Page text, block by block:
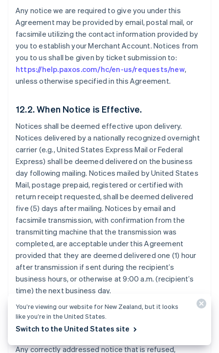
Any notice we are required to give you under this
Agreement may be provided by email, postal mail, or
facsimile utilizing the contact information provided by
you to establish your Merchant Account. Notices from
you to us shall be given by ticket submission to:
https://help.paxos.com/hc/en-us/requests/new,
unless otherwise specified in this Agreement.
12.2. When Notice is Effective.
Notices shall be deemed effective upon delivery.
Notices delivered by a nationally recognized overnight
carrier (e.g., United States Express Mail or Federal
Express) shall be deemed delivered on the business
day following mailing. Notices mailed by United States
Mail, postage prepaid, registered or certified with
return receipt requested, shall be deemed delivered
five (5) days after mailing. Notices by email and
facsimile transmission, with confirmation from the
transmitting machine that the transmission was
completed, are acceptable under this Agreement
provided that they are deemed delivered one (1) hour
after transmission if sent during the recipient’s
business hours, or otherwise at 9:00 a.m. (recipient’s
time) the next business day.
12.3. Refused, Unclaimed, or Undeliverable
Notice.
Any correctly addressed notice that is refused,
You’re viewing our website for New Zealand, but it looks
like you’re in the United States.
Switch to the United States site